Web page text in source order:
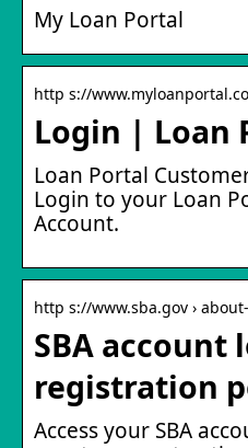
My Loan Portal
http s://
Login | Loan
Loan Portal
Login to your Loan
Account.
http s://www.sba.gov ›
SBA account
registration
Access your SBA